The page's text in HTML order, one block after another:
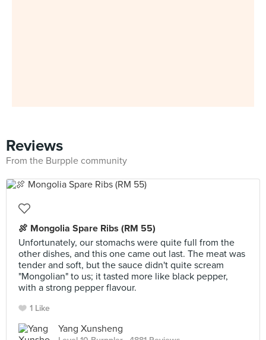
Reviews
From the Burpple community
🍖 Mongolia Spare Ribs (RM 55)
Unfortunately, our stomachs were quite full from the
other dishes, and this one came out last. The meat was
tender and soft, but the sauce didn't quite scream
"Mongolian" to us; it tasted more like black pepper,
with a strong pepper flavour.
1 Like
Yang Xunsheng